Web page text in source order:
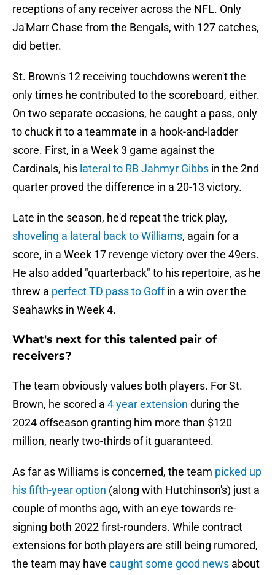
receptions of any receiver across the NFL. Only
Ja'Marr Chase from the Bengals, with 127 catches,
did better.
St. Brown's 12 receiving touchdowns weren't the
only times he contributed to the scoreboard, either.
On two separate occasions, he caught a pass, only
to chuck it to a teammate in a hook-and-ladder
score. First, in a Week 3 game against the
Cardinals, his lateral to RB Jahmyr Gibbs in the 2nd
quarter proved the difference in a 20-13 victory.
Late in the season, he'd repeat the trick play,
shoveling a lateral back to Williams, again for a
score, in a Week 17 revenge victory over the 49ers.
He also added "quarterback" to his repertoire, as he
threw a perfect TD pass to Goffin a win over the
Seahawks in Week 4.
What's next for this talented pair of
receivers?
The team obviously values both players. For St.
Brown, he scored a 4 year extension during the
2024 offseason granting him more than $120
million, nearly two-thirds of it guaranteed.
As far as Williams is concerned, the team picked up
his fifth-year option (along with Hutchinson's) just a
couple of months ago, with an eye towards re-
signing both 2022 first-rounders. While contract
extensions for both players are still being rumored,
the team may have caught some good news about